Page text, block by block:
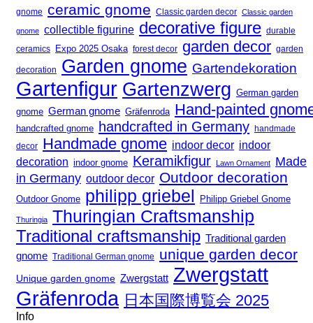
gnome ceramic gnome Classic garden decor Classic garden
gnome collectible figurine decorative figure durable
ceramics Expo 2025 Osaka forest decor garden decor garden
decoration Garden gnome Gartendekoration
Gartenfigur Gartenzwerg German garden
gnome German gnome Gräfenroda Hand-painted
handcrafted gnome handcrafted in Germany handmade
decor Handmade gnome indoor decor indoor
decoration indoor gnome Keramikfigur Lawn Ornament
Made
in Germany outdoor decor Outdoor decoration
Outdoor Gnome philipp griebel Philipp Griebel Gnome
Thuringia Thuringian Craftsmanship
Traditional craftsmanship Traditional garden
gnome Traditional German gnome unique garden decor
Unique garden gnome Zwergstatt Zwergstatt
Gräfenroda 日本国際博覧会 2025
Info